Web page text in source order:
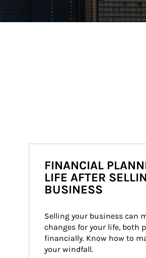
FINANCIAL
LIFE AFTER
BUSINESS
Selling your business can
changes for your life, both
financially. Know how to
your windfall.